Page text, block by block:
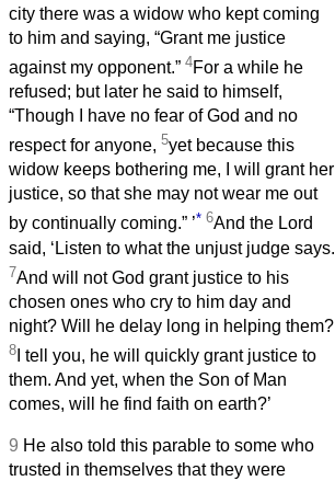
city there was a widow who kept coming
to him and saying, “Grant me justice
against my opponent.” 4For a while he
refused; but later he said to himself,
“Though I have no fear of God and no
respect for anyone, 5yet because this
widow keeps bothering me, I will grant her
justice, so that she may not wear me out
by continually coming.” ’* 6And the Lord
said, ‘Listen to what the unjust judge says.
7And will not God grant justice to his
chosen ones who cry to him day and
night? Will he delay long in helping them?
8 I tell you, he will quickly grant justice to
them. And yet, when the Son of Man
comes, will he find faith on earth?’
9 He also told this parable to some who
trusted in themselves that they were